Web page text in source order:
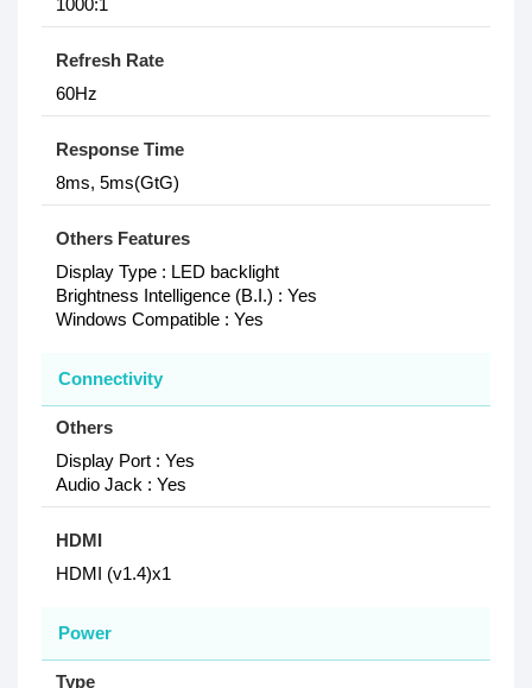
1000:1
Refresh Rate
60Hz
Response Time
8ms, 5ms(GtG)
Others Features
Display Type : LED backlight
Brightness Intelligence (B.I.) : Yes
Windows Compatible : Yes
Connectivity
Others
Display Port : Yes
Audio Jack : Yes
HDMI
HDMI (v1.4)x1
Power
Type